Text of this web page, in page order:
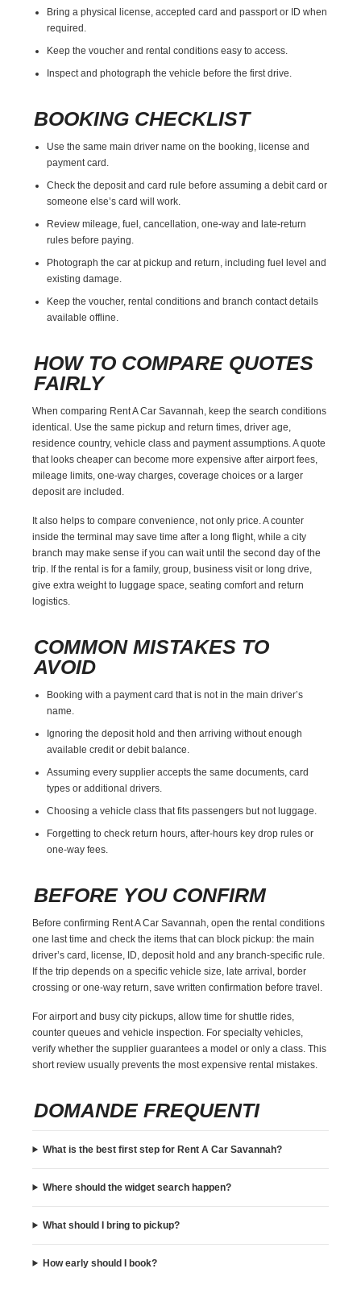
Bring a physical license, accepted card and passport or ID when
required.
Keep the voucher and rental conditions easy to access.
Inspect and photograph the vehicle before the first drive.
BOOKING CHECKLIST
Use the same main driver name on the booking, license and
payment card.
Check the deposit and card rule before assuming a debit card or
someone else’s card will work.
Review mileage, fuel, cancellation, one-way and late-return
rules before paying.
Photograph the car at pickup and return, including fuel level and
existing damage.
Keep the voucher, rental conditions and branch contact details
available offline.
HOW TO COMPARE QUOTES
FAIRLY
When comparing Rent A Car Savannah, keep the search conditions
identical. Use the same pickup and return times, driver age,
residence country, vehicle class and payment assumptions. A quote
that looks cheaper can become more expensive after airport fees,
mileage limits, one-way charges, coverage choices or a larger
deposit are included.
It also helps to compare convenience, not only price. A counter
inside the terminal may save time after a long flight, while a city
branch may make sense if you can wait until the second day of the
trip. If the rental is for a family, group, business visit or long drive,
give extra weight to luggage space, seating comfort and return
logistics.
COMMON MISTAKES TO
AVOID
Booking with a payment card that is not in the main driver’s
name.
Ignoring the deposit hold and then arriving without enough
available credit or debit balance.
Assuming every supplier accepts the same documents, card
types or additional drivers.
Choosing a vehicle class that fits passengers but not luggage.
Forgetting to check return hours, after-hours key drop rules or
one-way fees.
BEFORE YOU CONFIRM
Before confirming Rent A Car Savannah, open the rental conditions
one last time and check the items that can block pickup: the main
driver’s card, license, ID, deposit hold and any branch-specific rule.
If the trip depends on a specific vehicle size, late arrival, border
crossing or one-way return, save written confirmation before travel.
For airport and busy city pickups, allow time for shuttle rides,
counter queues and vehicle inspection. For specialty vehicles,
verify whether the supplier guarantees a model or only a class. This
short review usually prevents the most expensive rental mistakes.
DOMANDE FREQUENTI
What is the best first step for Rent A Car Savannah?
Where should the widget search happen?
What should I bring to pickup?
How early should I book?